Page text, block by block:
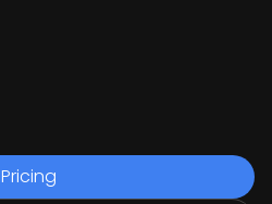
Pricing